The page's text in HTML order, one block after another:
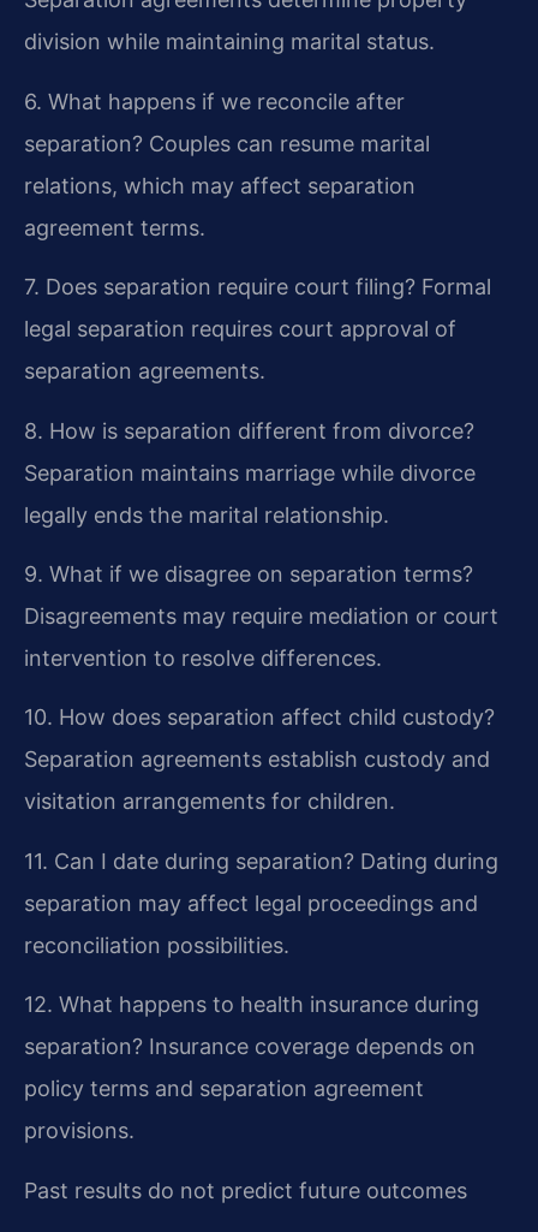
division while maintaining marital status.
6. What happens if we reconcile after
separation? Couples can resume marital
relations, which may affect separation
agreement terms.
7. Does separation require court filing? Formal
legal separation requires court approval of
separation agreements.
8. How is separation different from divorce?
Separation maintains marriage while divorce
legally ends the marital relationship.
9. What if we disagree on separation terms?
Disagreements may require mediation or court
intervention to resolve differences.
10. How does separation affect child custody?
Separation agreements establish custody and
visitation arrangements for children.
11. Can I date during separation? Dating during
separation may affect legal proceedings and
reconciliation possibilities.
12. What happens to health insurance during
separation? Insurance coverage depends on
policy terms and separation agreement
provisions.
Past results do not predict future outcomes